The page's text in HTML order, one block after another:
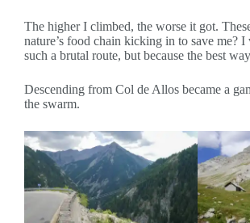
The higher I climbed, the worse it got.
nature’s food chain kicking in to save me?
such a brutal route, but because the best
Descending from Col de Allos became a
the swarm.